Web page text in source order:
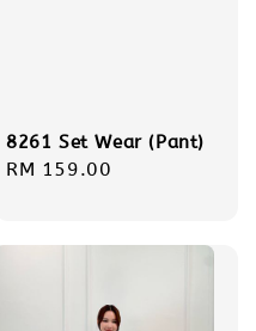
8261 Set Wear (Pant)
Regular
RM 159.00